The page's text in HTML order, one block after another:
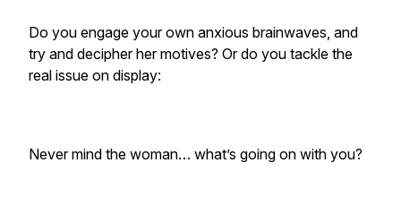
Do you engage your own anxious brainwaves, and
try and decipher her motives? Or do you tackle the
real issue on display:
Never mind the woman… what’s going on with you?